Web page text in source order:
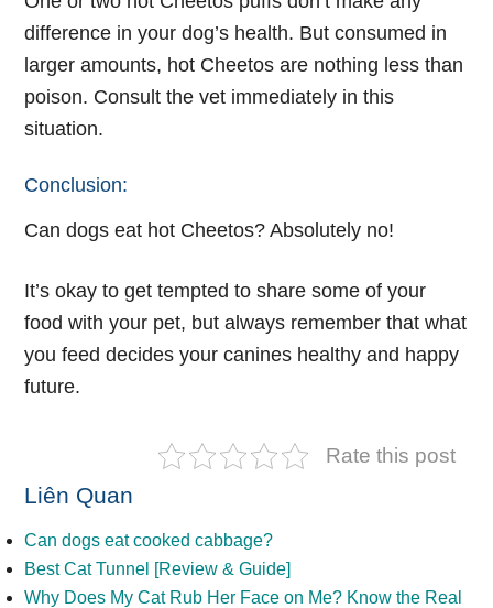
difference in your dog’s health. But consumed in
larger amounts, hot Cheetos are nothing less than
poison. Consult the vet immediately in this
situation.
Conclusion:
Can dogs eat hot Cheetos? Absolutely no!
It’s okay to get tempted to share some of your
food with your pet, but always remember that what
you feed decides your canines healthy and happy
future.
Rate this post
Liên Quan
Can dogs eat cooked cabbage?
Best Cat Tunnel [Review & Guide]
Why Does My Cat Rub Her Face on Me? Know the Real